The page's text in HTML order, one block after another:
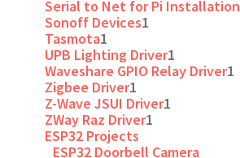
Serial to Net for Pi Installation
Sonoff Devices1
Tasmota1
UPB Lighting Driver1
Waveshare GPIO Relay Driver1
Zigbee Driver1
Z-Wave JSUI Driver1
ZWay Raz Driver1
ESP32 Projects
ESP32 Doorbell Camera